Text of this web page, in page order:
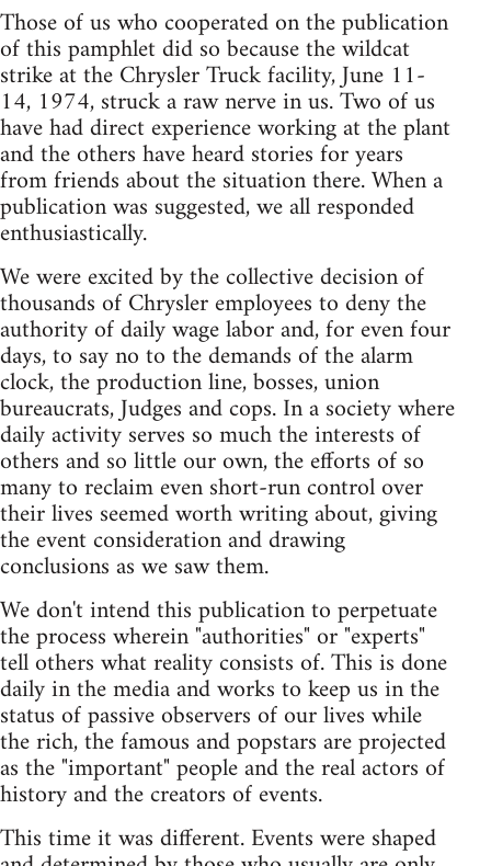
Those of us who cooperated on the publication
of this pamphlet did so because the wildcat
strike at the Chrysler Truck facility, June 11-
14, 1974, struck a raw nerve in us. Two of us
have had direct experience working at the plant
and the others have heard stories for years
from friends about the situation there. When a
publication was suggested, we all responded
enthusiastically.
We were excited by the collective decision of
thousands of Chrysler employees to deny the
authority of daily wage labor and, for even four
days, to say no to the demands of the alarm
clock, the production line, bosses, union
bureaucrats, Judges and cops. In a society where
daily activity serves so much the interests of
others and so little our own, the efforts of so
many to reclaim even short-run control over
their lives seemed worth writing about, giving
the event consideration and drawing
conclusions as we saw them.
We don't intend this publication to perpetuate
the process wherein "authorities" or "experts"
tell others what reality consists of. This is done
daily in the media and works to keep us in the
status of passive observers of our lives while
the rich, the famous and popstars are projected
as the "important" people and the real actors of
history and the creators of events.
This time it was different. Events were shaped